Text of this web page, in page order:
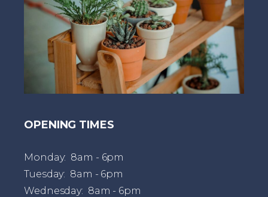
OPENING TIMES
Monday: 8am - 6pm
Tuesday: 8am - 6pm
Wednesday: 8am - 6pm